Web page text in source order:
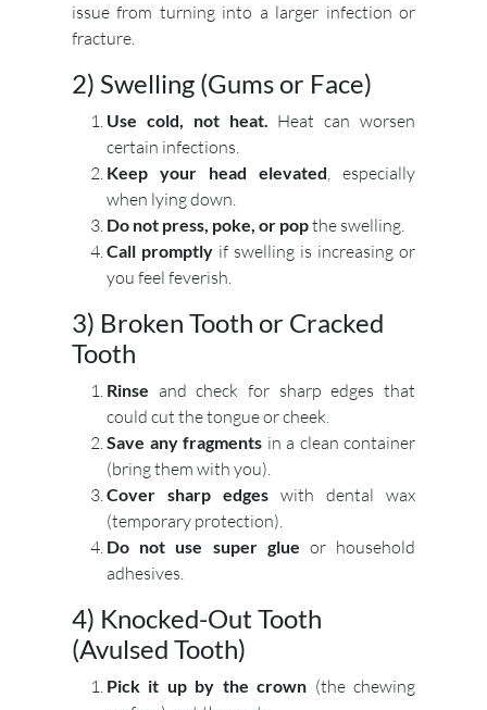
issue from turning into a larger infection or
fracture.
2) Swelling (Gums or Face)
Use cold, not heat. Heat can worsen
certain infections.
Keep your head elevated, especially
when lying down.
Do not press, poke, or popthe swelling.
Call promptly if swelling is increasing or
you feel feverish.
3) Broken Tooth or Cracked
Tooth
Rinse and check for sharp edges that
could cut the tongue or cheek.
Save any fragments in a clean container
(bring them with you).
Cover sharp edges with dental wax
(temporary protection).
Do not use super glue or household
adhesives.
4) Knocked-Out Tooth
(Avulsed Tooth)
Pick it up by the crown (the chewing